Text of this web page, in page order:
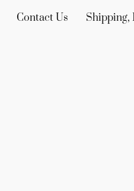
Contact Us Shipping,